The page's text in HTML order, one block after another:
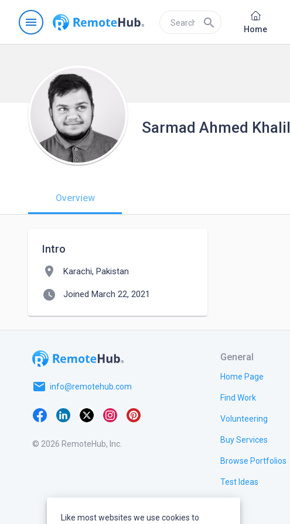
menu search Home
Sarmad Ahmed Khalil
Overview
Intro
location_on Karachi, Pakistan
watch_later Joined March 22, 2021
email info@remotehub.com
© 2026 RemoteHub, Inc.
General
Home Page
Find Work
Volunteering
Buy Services
Browse Portfolios
Test Ideas
Like most websites we use cookies to